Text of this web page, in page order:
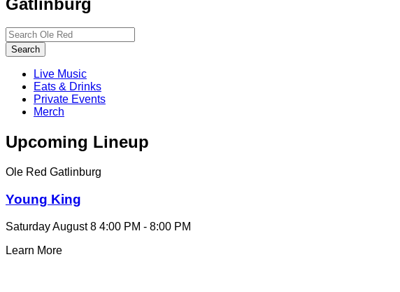
navigation
Search…
Search
Live Music
Eats & Drinks
Private Events
Merch
Upcoming Lineup
Ole Red Gatlinburg
Young King
Saturday August 8 4:00 PM - 8:00 PM
Learn More